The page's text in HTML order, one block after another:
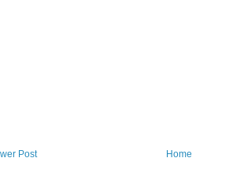
Post Home